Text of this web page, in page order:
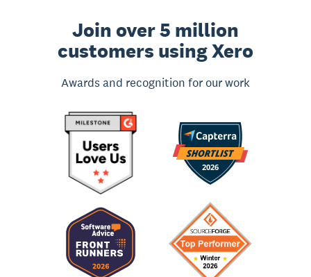
Join over 5 million
customers using Xero
Awards and recognition for our work